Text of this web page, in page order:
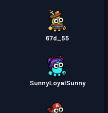
67d_55
SunnyLoyalSunny